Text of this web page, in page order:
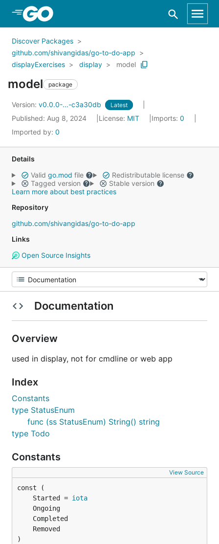
Skip to Main Content
Discover Packages
github.com/shivangidas/go-to-do-app
displayExercises
display model
model package
Version: v0.0.0-...-c3a30db Latest
Published: Aug 8, 2024 License: MIT Imports: 0
Imported by: 0
Details
Valid go.mod file
Redistributable license
Tagged version
Stable version
Learn more about best practices
Repository
github.com/shivangidas/go-to-do-app
Links
Open Source Insights
Documentation
Overview
used in display, not for cmdline or web app
Index
Constants
type StatusEnum
func (ss StatusEnum) String() string
type Todo
Constants
View Source
	Started =
iota
)